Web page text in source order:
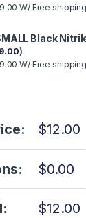
W/ Free
Black
)
W/ Free
$12.00
$0.00
$12.00